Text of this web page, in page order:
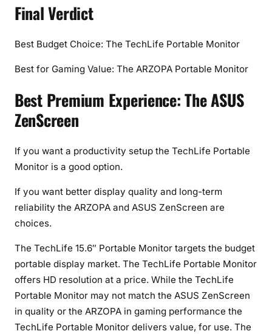
Final Verdict
Best Budget Choice: The TechLife Portable Monitor
Best for Gaming Value: The ARZOPA Portable Monitor
Best Premium Experience: The ASUS
ZenScreen
If you want a productivity setup the TechLife Portable
Monitor is a good option.
If you want better display quality and long-term
reliability the ARZOPA and ASUS ZenScreen are
choices.
The TechLife 15.6″ Portable Monitor targets the budget
portable display market. The TechLife Portable Monitor
offers HD resolution at a price. While the TechLife
Portable Monitor may not match the ASUS ZenScreen
in quality or the ARZOPA in gaming performance the
TechLife Portable Monitor delivers value, for use. The